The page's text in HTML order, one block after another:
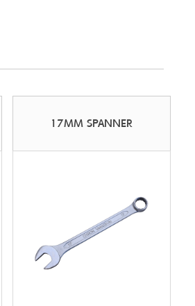
17MM SPANNER